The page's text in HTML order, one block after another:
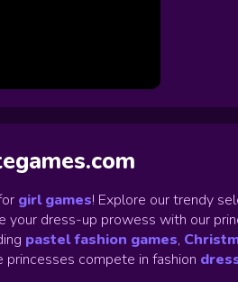
girl games! Explore our trendy
your dress-up prowess with our
pastel fashion games,
princesses compete in fashion